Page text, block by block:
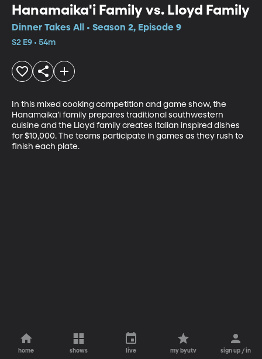
Hanamaika'i Family vs. Lloyd Family
Dinner Takes All • Season 2, Episode 9
S2 E9 • 54m
In this mixed cooking competition and game show, the
Hanamaika’i family prepares traditional southwestern
cuisine and the Lloyd family creates Italian inspired dishes
for $10,000. The teams participate in games as they rush to
finish each plate.
home shows live my byutv sign up / in